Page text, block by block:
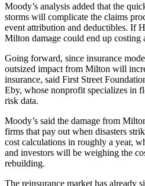
Moody’s analysis added that the
storms will complicate the claims
event attribution and deductibles. If
Milton damage could end up costing
Going forward, since insurance
outsized impact from Milton will
insurance, said First Street
Eby, whose nonprofit specializes in
risk data.
Moody’s said the damage from
firms that pay out when disasters
cost calculations in roughly a year,
and investors will be weighing the
rebuilding.
The reinsurance market has already